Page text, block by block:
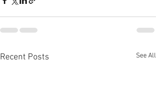
Recent Posts See All